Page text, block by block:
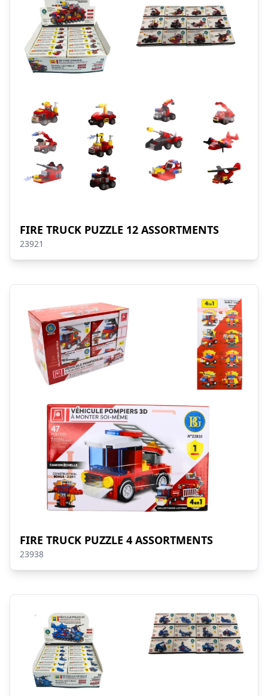
FIRE TRUCK PUZZLE 12 ASSORTMENTS
23921
FIRE TRUCK PUZZLE 4 ASSORTMENTS
23938